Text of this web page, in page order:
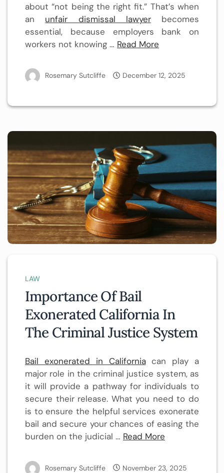
about “not being the right fit.” That’s when
an unfair dismissal lawyerbecomes
essential, because employers bank on
workers not knowing … Read More
Rosemary Sutcliffe December 12, 2025
LAW
Importance Of Bail
Exonerated California In
The Criminal Justice System
Bail exonerated in California can play a
major role in the criminal justice system, as
it will provide a pathway for individuals to
secure their release. What you need to do
is to ensure the helpful services exonerate
bail and secure your chances of easing the
burden on the judicial … Read More
Rosemary Sutcliffe November 23, 2025